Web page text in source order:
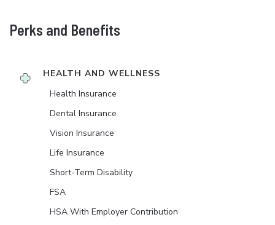
Perks and Benefits
HEALTH AND WELLNESS
Health Insurance
Dental Insurance
Vision Insurance
Life Insurance
Short-Term Disability
FSA
HSA With Employer Contribution